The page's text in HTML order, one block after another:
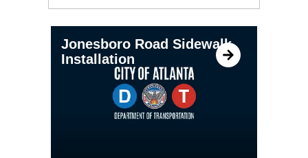
Jonesboro Road Sidewalk
Installation
PAGEPAGEPAGEPAGE